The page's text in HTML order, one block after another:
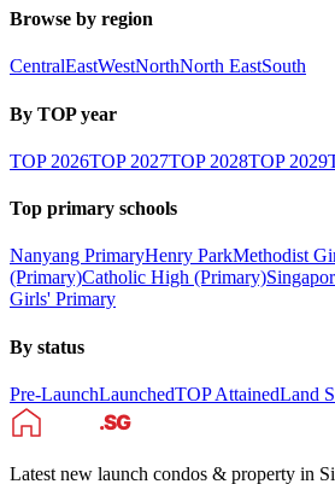
Browse by region
CentralEastWestNorthNorth EastSouth
By TOP year
TOP 2026TOP 2027TOP 2028TOP 2029
Top primary schools
Nanyang PrimaryHenry ParkMethodist
(Primary)Catholic High (Primary)
Girls' Primary
By status
Pre-LaunchLaunchedTOP AttainedLand
Latest new launch condos & property in